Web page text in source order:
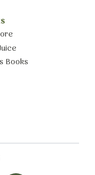
Books